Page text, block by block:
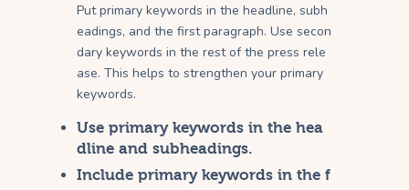
Put primary keywords in the headline, subh
eadings, and the first paragraph. Use secon
dary keywords in the rest of the press rele
ase. This helps to strengthen your primary
keywords.
Use primary keywords in the hea
dline and subheadings.
Include primary keywords in the f